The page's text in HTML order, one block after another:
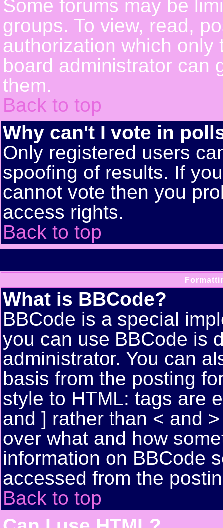
Some forums may be
groups. To view, read,
authorization which only
board administrator can
them.
Back to top
Why can't I vote in
Only registered users
spoofing of results. If
cannot vote then you
access rights.
Back to top
What is BBCode?
BBCode is a special
you can use BBCode is
administrator. You can
basis from the posting
style to HTML: tags are
and ] rather than < and
over what and how
information on BBCode
accessed from the
Back to top